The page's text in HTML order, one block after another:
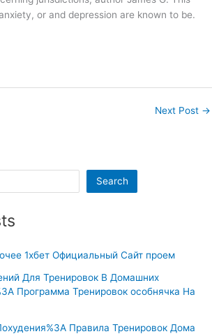
or and depression are known to be.
Next Post →
Search
1хбет Официальный Сайт проем
Для Тренировок В Домашних
Программа Тренировок особнячка На
Правила Тренировок Дома